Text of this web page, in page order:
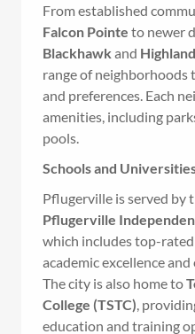
From established
Falcon Pointe to newer
Blackhawk and
range of neighborhoods
and preferences. Each
amenities, including
pools.
Schools and
Pflugerville is served by
Pflugerville
which includes top-
academic excellence
The city is also home to
College (TSTC),
education and training